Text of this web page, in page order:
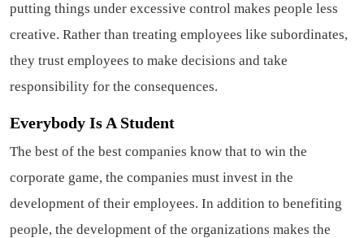
putting things under excessive control makes people less
creative. Rather than treating employees like subordinates,
they trust employees to make decisions and take
responsibility for the consequences.
Everybody Is A Student
The best of the best companies know that to win the
corporate game, the companies must invest in the
development of their employees. In addition to benefiting
people, the development of the organizations makes the